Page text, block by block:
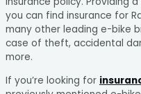
you can find insurance for
many other leading e-bike
case of theft, accidental
more.
If you’re looking for